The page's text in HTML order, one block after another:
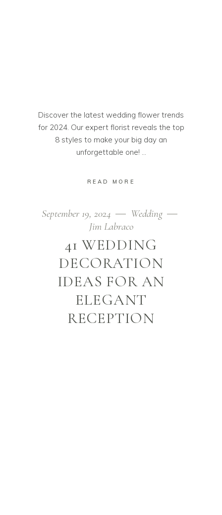
Discover the latest wedding flower trends
for 2024. Our expert florist reveals the top
8 styles to make your big day an
unforgettable one!
READ MORE
September 19, 2024
Wedding
Jim Labraco
41 WEDDING
DECORATION
IDEAS FOR AN
ELEGANT
RECEPTION